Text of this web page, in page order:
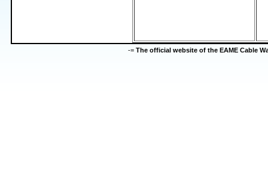
-= The official website of the EAME Cable